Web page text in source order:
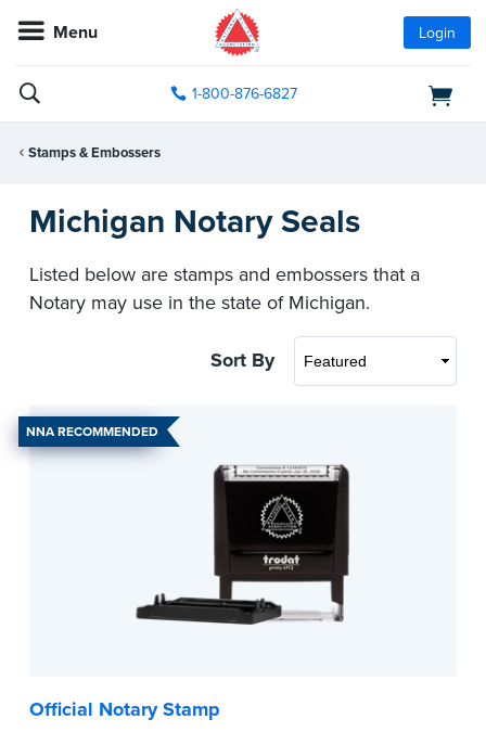
Menu Login
1-800-876-6827
Stamps & Embossers
Michigan Notary Seals
Listed below are stamps and embossers that a
Notary may use in the state of Michigan.
Sort By
NNA RECOMMENDED
Official Notary Stamp